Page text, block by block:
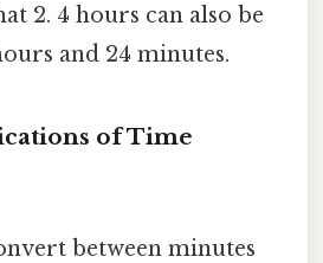
2. 4 hours can also be
and 24 minutes.
of Time
between minutes